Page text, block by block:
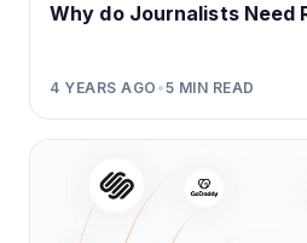
Why do Journalists Need
4 YEARS AGO •5 MIN READ